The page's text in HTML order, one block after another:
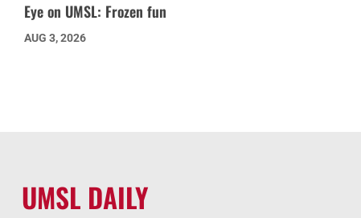
Eye on UMSL: Frozen fun
AUG 3, 2026
UMSL DAILY